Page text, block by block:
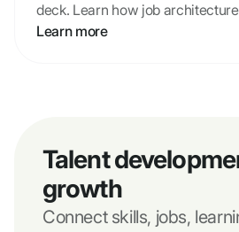
deck. Learn how job
intelligence turn a list of names
Learn more
Talent
growth
Connect skills, jobs,